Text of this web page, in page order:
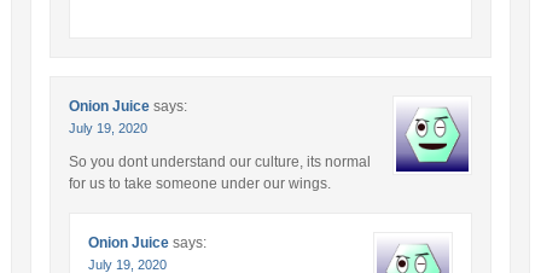
Onion Juice says:
July 19, 2020
So you dont understand our culture, its normal
for us to take someone under our wings.
Onion Juice says:
July 19, 2020